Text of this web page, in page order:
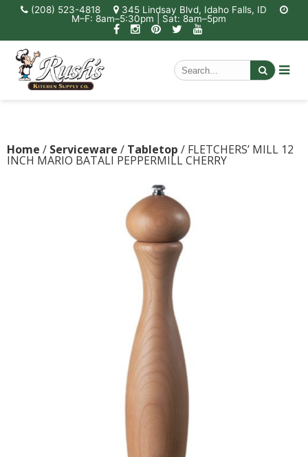
(208) 523-4818
345 Lindsay Blvd, Idaho Falls, ID
M–F: 8am–5:30pm | Sat: 8am–5pm
Home / Serviceware / Tabletop / FLETCHERS’ MILL 12
INCH MARIO BATALI PEPPERMILL CHERRY